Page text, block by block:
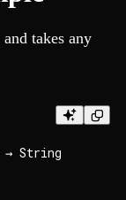
takes any